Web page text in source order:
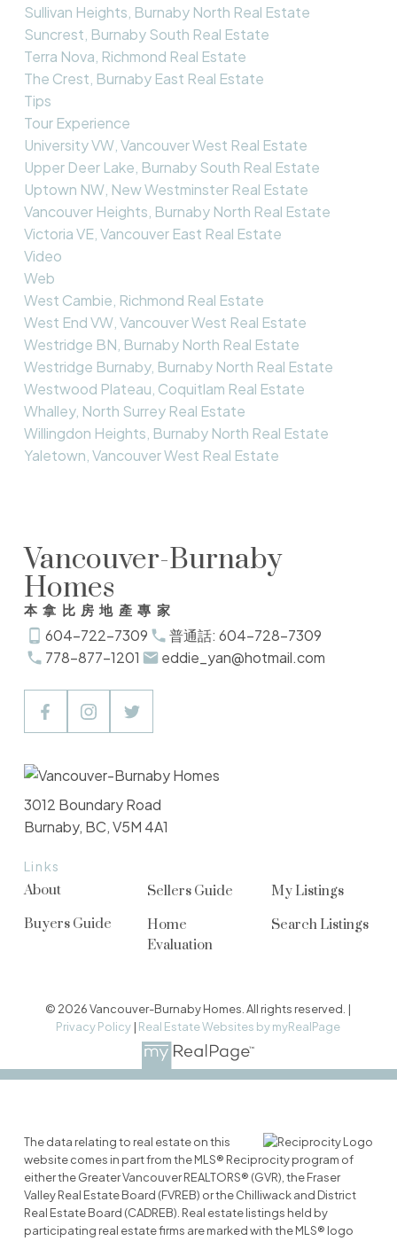
Sullivan Heights, Burnaby North Real Estate
Suncrest, Burnaby South Real Estate
Terra Nova, Richmond Real Estate
The Crest, Burnaby East Real Estate
Tips
Tour Experience
University VW, Vancouver West Real Estate
Upper Deer Lake, Burnaby South Real Estate
Uptown NW, New Westminster Real Estate
Vancouver Heights, Burnaby North Real Estate
Victoria VE, Vancouver East Real Estate
Video
Web
West Cambie, Richmond Real Estate
West End VW, Vancouver West Real Estate
Westridge BN, Burnaby North Real Estate
Westridge Burnaby, Burnaby North Real Estate
Westwood Plateau, Coquitlam Real Estate
Whalley, North Surrey Real Estate
Willingdon Heights, Burnaby North Real Estate
Yaletown, Vancouver West Real Estate
Vancouver-Burnaby
Homes
本拿比房地產專家
604-722-7309
普通話: 604-728-7309
778-877-1201
eddie_yan@hotmail.com
Links
About
Buyers Guide
Sellers Guide
Home
Evaluation
My Listings
Search Listings
3012 Boundary Road
Burnaby, BC, V5M 4A1
© 2026 Vancouver-Burnaby Homes. All rights reserved. |
Privacy Policy | Real Estate Websites by myRealPage
The data relating to real estate on this
website comes in part from the MLS® Reciprocity program of
either the Greater Vancouver REALTORS® (GVR), the Fraser
Valley Real Estate Board (FVREB) or the Chilliwack and District
Real Estate Board (CADREB). Real estate listings held by
participating real estate firms are marked with the MLS® logo